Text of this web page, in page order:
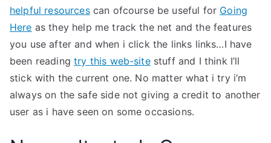
helpful resourcescan ofcourse be useful for Going
Here as they help me track the net and the features
you use after and when i click the links links…I have
been readingtry this web-sitestuff and I think I’ll
stick with the current one. No matter what i try i’m
always on the safe side not giving a credit to another
user as i have seen on some occasions.